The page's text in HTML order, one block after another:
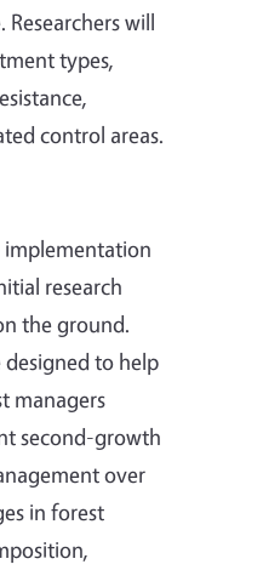
will
types,
control areas.
implementation
research
the ground.
to help
managers
second-growth
over
in forest